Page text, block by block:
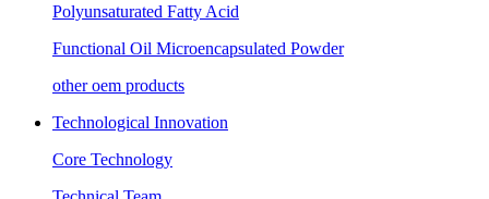
Polyunsaturated Fatty Acid
Functional Oil Microencapsulated Powder
other oem products
Technological Innovation
Core Technology